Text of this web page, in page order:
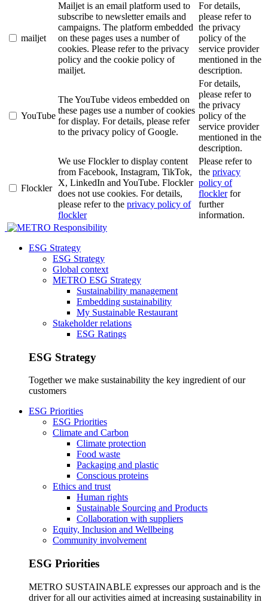
mailjet
Mailjet is an email platform used to
subscribe to newsletter emails and
campaigns. The platform embedded
on these pages uses a number of
cookies. Please refer to the privacy
policy and the cookie policy of
mailjet.
For details,
please refer to
the privacy
policy of the
service provider
mentioned in the
description.
YouTube
The YouTube videos embedded on
these pages use a number of cookies
for display. For details, please refer
to the privacy policy of Google.
For details,
please refer to
the privacy
policy of the
service provider
mentioned in the
description.
Flockler
We use Flockler to display content
from Facebook, Instagram, TikTok,
X, LinkedIn and YouTube. Flockler
does not use cookies. For details,
please refer to the privacy policy of
flockler
Please refer to
the privacy
policy of
flocklerfor
further
information.
Responsibility
ESG Strategy
ESG Strategy
Global context
METRO ESG Strategy
Sustainability management
Embedding sustainability
My Sustainable Restaurant
Stakeholder relations
ESG Ratings
ESG Strategy
Together we make sustainability the key ingredient of our
customers
ESG Priorities
ESG Priorities
Climate and Carbon
Climate protection
Food waste
Packaging and plastic
Conscious proteins
Ethics and trust
Human rights
Sustainable Sourcing and Products
Collaboration with suppliers
Equity, Inclusion and Wellbeing
Community involvement
ESG Priorities
METRO SUSTAINABLE expresses our approach and is the
driver for all our activities aimed at increasing sustainability in